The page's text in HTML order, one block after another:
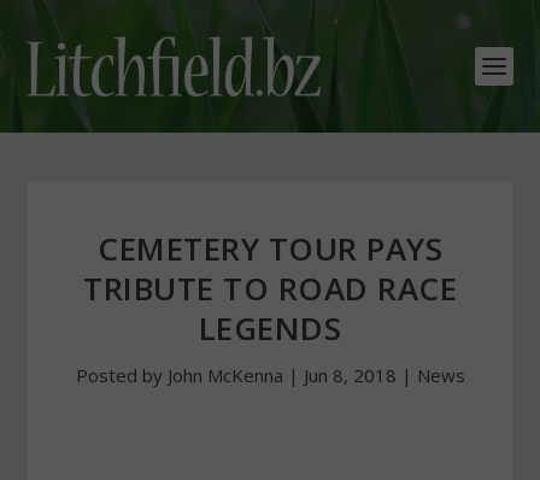
CEMETERY TOUR PAYS
TRIBUTE TO ROAD RACE
LEGENDS
Posted by John McKenna | Jun 8, 2018 | News